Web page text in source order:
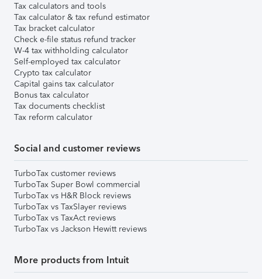
Tax calculators and tools
Tax calculator & tax refund estimator
Tax bracket calculator
Check e-file status refund tracker
W-4 tax withholding calculator
Self-employed tax calculator
Crypto tax calculator
Capital gains tax calculator
Bonus tax calculator
Tax documents checklist
Tax reform calculator
Social and customer reviews
TurboTax customer reviews
TurboTax Super Bowl commercial
TurboTax vs H&R Block reviews
TurboTax vs TaxSlayer reviews
TurboTax vs TaxAct reviews
TurboTax vs Jackson Hewitt reviews
More products from Intuit